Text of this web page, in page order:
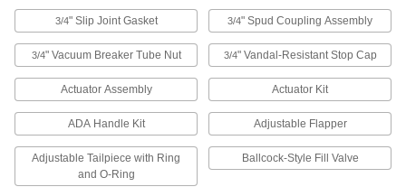
Urinal Flanges
2 products
Urinal Cartridges
Keep waterless and hybrid urinals clean and
2 products
3/4" Slip Joint Gasket 3/4" Spud Coupling Assembly
3/4" Vacuum Breaker Tube Nut 3/4" Vandal-Resistant Stop Cap
Actuator Assembly Actuator Kit
ADA Handle Kit Adjustable Flapper
Adjustable Tailpiece with Ring
and O-Ring
Ballcock-Style Fill Valve